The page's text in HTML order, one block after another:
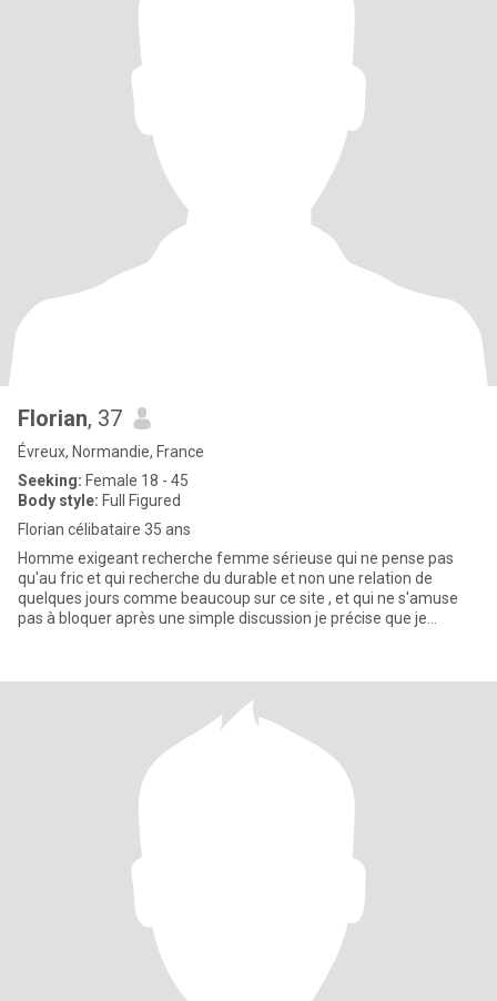
Florian, 37
Évreux, Normandie, France
Seeking: Female 18 - 45
Body style: Full Figured
Florian célibataire 35 ans
Homme exigeant recherche femme sérieuse qui ne pense pas
qu'au fric et qui recherche du durable et non une relation de
quelques jours comme beaucoup sur ce site , et qui ne s'amuse
pas à bloquer après une simple discussion je précise que je